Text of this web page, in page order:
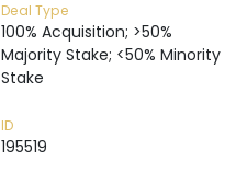
Deal Type
100% Acquisition; >50%
Majority Stake; <50% Minority
Stake
ID
195519